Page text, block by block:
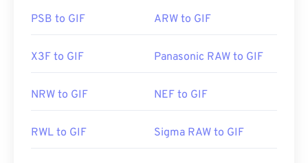
PSB to GIF ARW to GIF
X3F to GIF Panasonic RAW to GIF
NRW to GIF NEF to GIF
RWL to GIF Sigma RAW to GIF